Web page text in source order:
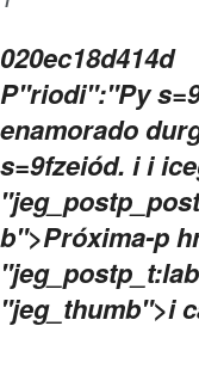
020ec18d414d
P"riodi":"Py
enamorado
s=9fzeiód. ii
b">Próxima-p
"jeg_thumb">i